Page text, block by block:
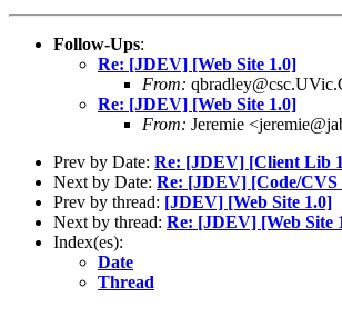
Follow-Ups:
Re: [JDEV] [Web Site 1.0]
From:
Re: [JDEV] [Web Site 1.0]
From: Jeremie
Prev by Date: Re: [JDEV] [Client Lib
Next by Date: Re: [JDEV] [Code/CVS
Prev by thread: [JDEV] [Web Site 1.0]
Next by thread: Re: [JDEV] [Web Site
Index(es):
Date
Thread